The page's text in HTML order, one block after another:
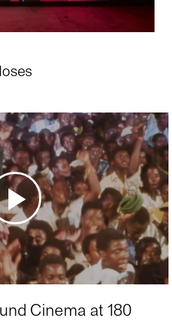
Cinema at 180